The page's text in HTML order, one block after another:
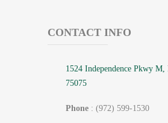
CONTACT INFO
1524 Independence Pkwy
75075
Phone : (972) 599-1530